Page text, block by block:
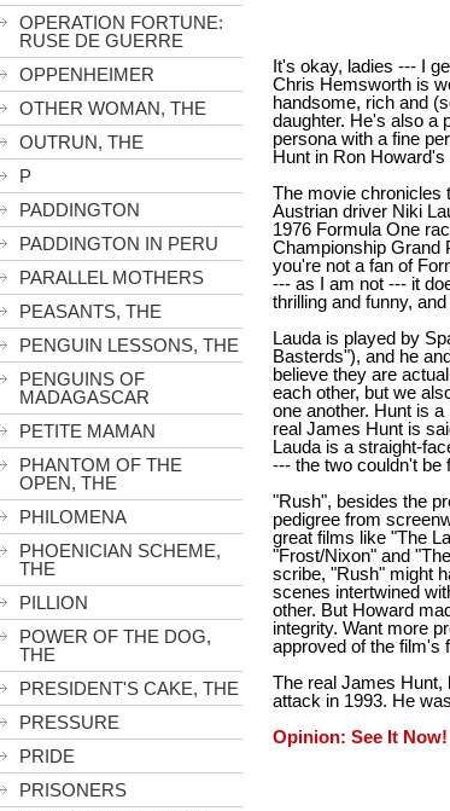
OPERATION FORTUNE:
RUSE DE GUERRE
OPPENHEIMER
OTHER WOMAN, THE
OUTRUN, THE
P
PADDINGTON
PADDINGTON IN PERU
PARALLEL MOTHERS
PEASANTS, THE
PENGUIN LESSONS, THE
PENGUINS OF
MADAGASCAR
PETITE MAMAN
PHANTOM OF THE
OPEN, THE
PHILOMENA
PHOENICIAN SCHEME,
THE
PILLION
POWER OF THE DOG,
THE
PRESIDENT'S CAKE, THE
PRESSURE
PRIDE
PRISONERS
It's okay, ladies --- I
Chris Hemsworth is
handsome, rich and
daughter. He's also a
persona with a fine
Hunt in Ron
The movie chronicles
Austrian driver Niki
1976 Formula One
Championship Grand
you're not a fan of
--- as I am not --- it
thrilling and funny,
Lauda is played by
Basterds"), and he
believe they are
each other, but we
one another. Hunt is
real James Hunt is
Lauda is a straight-
--- the two couldn't be
"Rush", besides the
pedigree from
great films like "The
"Frost/Nixon" and
scribe, "Rush" might
scenes intertwined
other. But Howard
integrity. Want more
approved of the film's
The real James Hunt,
attack in 1993. He
Opinion: See It Now!